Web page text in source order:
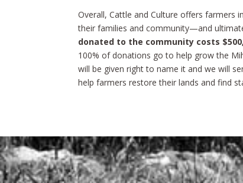
Overall, Cattle and Culture offers farmers
their families and community—and
donated to the community costs
100% of donations go to help grow the
will be given right to name it and we will
help farmers restore their lands and find